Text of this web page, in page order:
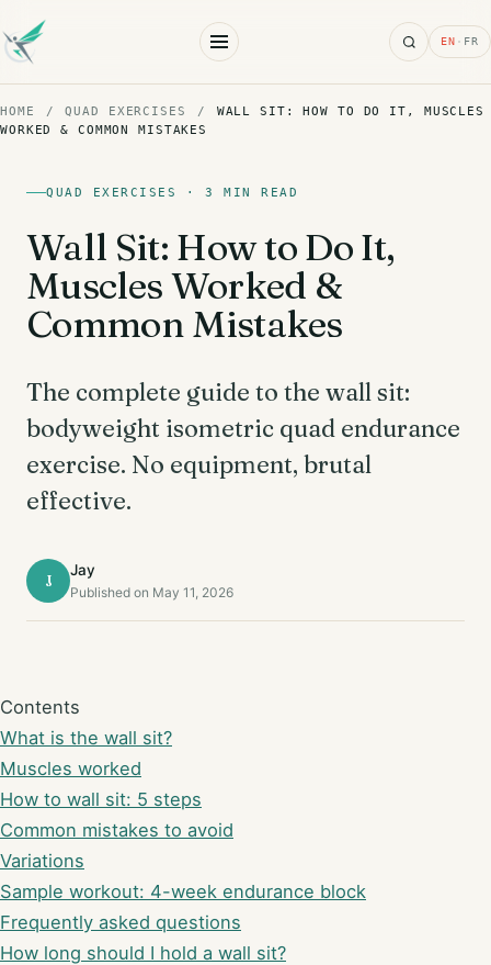
Search
EN · FR
HOME / QUAD EXERCISES /
WALL SIT: HOW TO DO IT, MUSCLES
WORKED & COMMON MISTAKES
QUAD EXERCISES · 3 MIN READ
Wall Sit: How to Do It,
Muscles Worked &
Common Mistakes
The complete guide to the wall sit:
bodyweight isometric quad endurance
exercise. No equipment, brutal
effective.
J
Jay
Published on May 11, 2026
Contents
What is the wall sit?
Muscles worked
How to wall sit: 5 steps
Common mistakes to avoid
Variations
Sample workout: 4-week endurance block
Frequently asked questions
How long should I hold a wall sit?